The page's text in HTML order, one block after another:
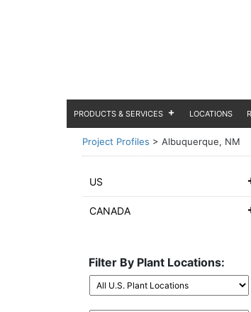
PRODUCTS & SERVICES LOCATIONS
Project Profiles > Albuquerque, NM
US
CANADA
Filter By Plant Locations: